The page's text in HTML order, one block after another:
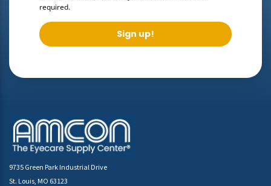
required.
Sign up!
9735 Green Park Industrial Drive
St. Louis, MO 63123